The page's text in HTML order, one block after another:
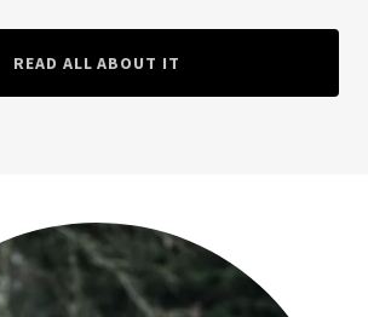
READ ALL ABOUT IT